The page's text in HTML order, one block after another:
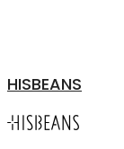
HISBEANS